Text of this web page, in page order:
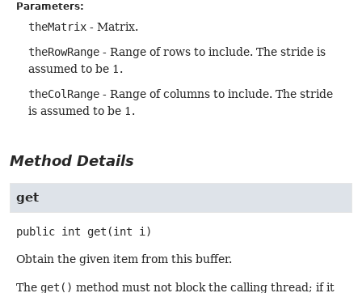
Parameters:
theMatrix - Matrix.
theRowRange - Range of rows to include. The stride is
assumed to be 1.
theColRange - Range of columns to include. The stride
is assumed to be 1.
Method Details
get
public int get (int i)
Obtain the given item from this buffer.
The get() method must not block the calling thread; if it